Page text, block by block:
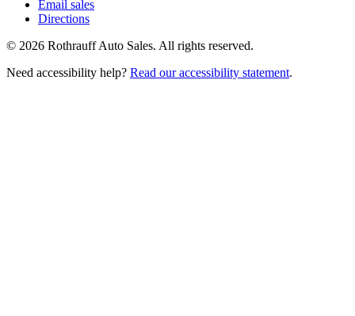
Email sales
Directions
© 2026 Rothrauff Auto Sales. All rights reserved.
Need accessibility help? Read our accessibility statement.